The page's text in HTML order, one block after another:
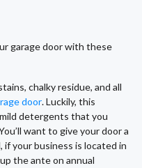
garage door with these
chalky residue, and all
door. Luckily, this
detergents that you
want to give your door a
if your business is located in
the ante on annual